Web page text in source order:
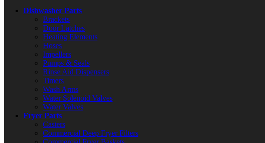
Dishwasher Parts
Brackets
Door Latches
Heating Elements
Hoses
Impellers
Pumps & Seals
Rinse Aid Dispensers
Timers
Wash Arms
Water Solenoid Valves
Water Valves
Fryer Parts
Casters
Commercial Deep Fryer Filters